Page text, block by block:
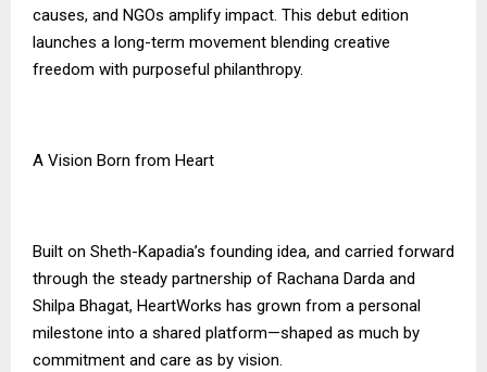
causes, and NGOs amplify impact. This debut edition
launches a long-term movement blending creative
freedom with purposeful philanthropy.
A Vision Born from Heart
Built on Sheth-Kapadia’s founding idea, and carried forward
through the steady partnership of Rachana Darda and
Shilpa Bhagat, HeartWorks has grown from a personal
milestone into a shared platform—shaped as much by
commitment and care as by vision.